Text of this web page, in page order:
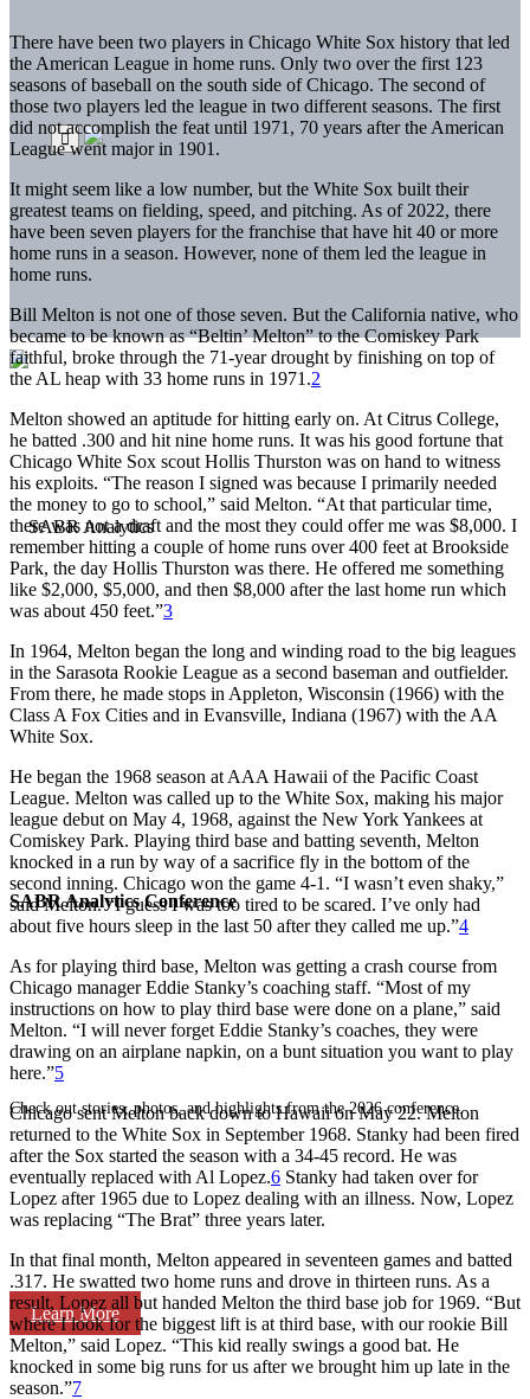
SABR Analytics Conference
Check out stories, photos, and highlights from the 2026 conference.
Learn More
There have been two players in Chicago White Sox history that led
the American League in home runs. Only two over the first 123
seasons of baseball on the south side of Chicago. The second of
those two players led the league in two different seasons. The first
did not accomplish the feat until 1971, 70 years after the American
League went major in 1901.
It might seem like a low number, but the White Sox built their
greatest teams on fielding, speed, and pitching. As of 2022, there
have been seven players for the franchise that have hit 40 or more
home runs in a season. However, none of them led the league in
home runs.
Bill Melton is not one of those seven. But the California native, who
became to be known as “Beltin’ Melton” to the Comiskey Park
faithful, broke through the 71-year drought by finishing on top of
the AL heap with 33 home runs in 1971.2
Melton showed an aptitude for hitting early on. At Citrus College,
he batted .300 and hit nine home runs. It was his good fortune that
Chicago White Sox scout Hollis Thurston was on hand to witness
his exploits. “The reason I signed was because I primarily needed
the money to go to school,” said Melton. “At that particular time,
there was not a draft and the most they could offer me was $8,000. I
remember hitting a couple of home runs over 400 feet at Brookside
Park, the day Hollis Thurston was there. He offered me something
like $2,000, $5,000, and then $8,000 after the last home run which
was about 450 feet.”3
In 1964, Melton began the long and winding road to the big leagues
in the Sarasota Rookie League as a second baseman and outfielder.
From there, he made stops in Appleton, Wisconsin (1966) with the
Class A Fox Cities and in Evansville, Indiana (1967) with the AA
White Sox.
He began the 1968 season at AAA Hawaii of the Pacific Coast
League. Melton was called up to the White Sox, making his major
league debut on May 4, 1968, against the New York Yankees at
Comiskey Park. Playing third base and batting seventh, Melton
knocked in a run by way of a sacrifice fly in the bottom of the
second inning. Chicago won the game 4-1. “I wasn’t even shaky,”
said Melton. “I guess I was too tired to be scared. I’ve only had
about five hours sleep in the last 50 after they called me up.”4
As for playing third base, Melton was getting a crash course from
Chicago manager Eddie Stanky’s coaching staff. “Most of my
instructions on how to play third base were done on a plane,” said
Melton. “I will never forget Eddie Stanky’s coaches, they were
drawing on an airplane napkin, on a bunt situation you want to play
here.”5
Chicago sent Melton back down to Hawaii on May 22. Melton
returned to the White Sox in September 1968. Stanky had been fired
after the Sox started the season with a 34-45 record. He was
eventually replaced with Al Lopez.6 Stanky had taken over for
Lopez after 1965 due to Lopez dealing with an illness. Now, Lopez
was replacing “The Brat” three years later.
In that final month, Melton appeared in seventeen games and batted
.317. He swatted two home runs and drove in thirteen runs. As a
result, Lopez all but handed Melton the third base job for 1969. “But
where I look for the biggest lift is at third base, with our rookie Bill
Melton,” said Lopez. “This kid really swings a good bat. He
knocked in some big runs for us after we brought him up late in the
season.”7